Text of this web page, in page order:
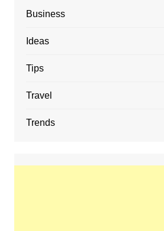
Business
Ideas
Tips
Travel
Trends